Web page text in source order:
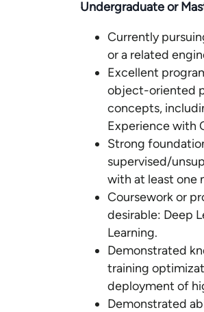
Undergraduate or
Currently
or a related
Excellent
object-oriented
concepts,
Experience with
Strong
supervised/
with at least one
Coursework or
desirable: Deep
Learning.
Demonstrated
training
deployment of
Demonstrated